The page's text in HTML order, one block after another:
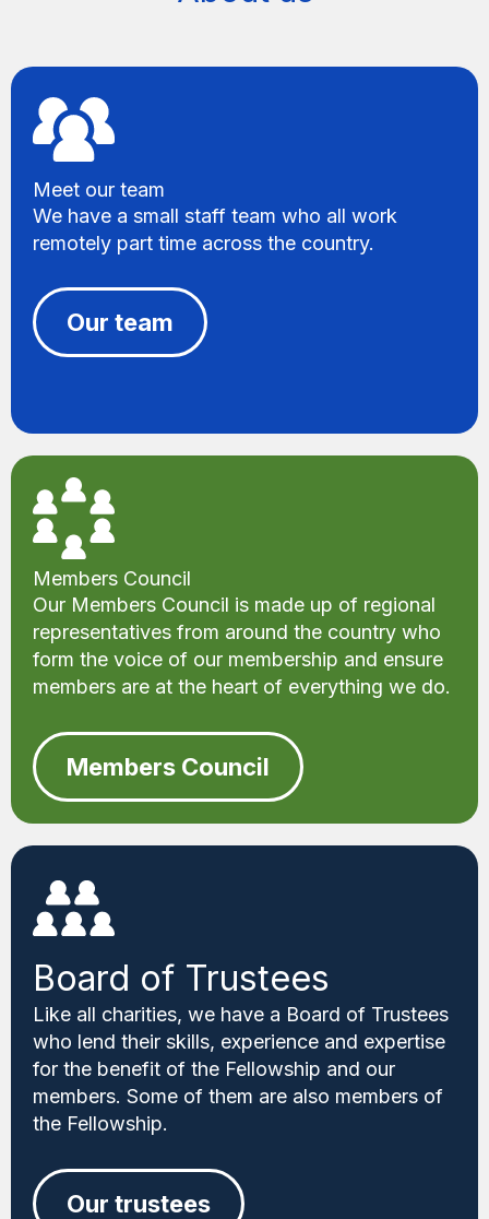
Meet our team
We have a small staff team who all work
remotely part time across the country.
Our team
Members Council
Our Members Council is made up of regional
representatives from around the country who
form the voice of our membership and ensure
members are at the heart of everything we do.
Members Council
Board of Trustees
Like all charities, we have a Board of Trustees
who lend their skills, experience and expertise
for the benefit of the Fellowship and our
members. Some of them are also members of
the Fellowship.
Our trustees